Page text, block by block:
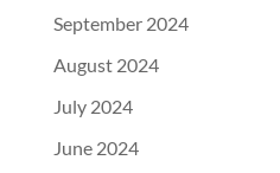
September 2024
August 2024
July 2024
June 2024